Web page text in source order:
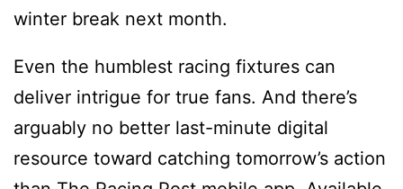
winter break next month.
Even the humblest racing fixtures can
deliver intrigue for true fans. And there’s
arguably no better last-minute digital
resource toward catching tomorrow’s action